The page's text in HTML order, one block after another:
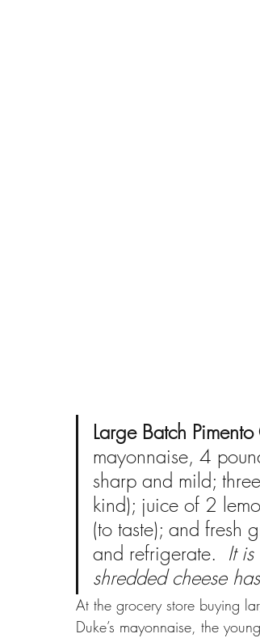
Large Batch
mayonnaise, 4
sharp and mild;
kind); juice of 2
(to taste); and fresh
and refrigerate. It
shredded cheese
At the grocery store buying
Duke’s mayonnaise, the